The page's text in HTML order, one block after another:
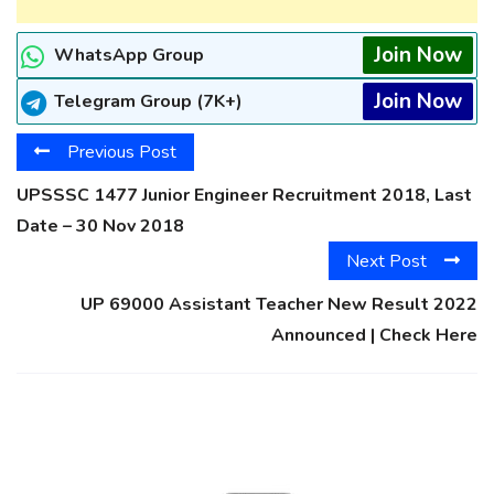
WhatsApp Group Join Now
Telegram Group (7K+) Join Now
Previous Post
UPSSSC 1477 Junior Engineer Recruitment 2018, Last
Date – 30 Nov 2018
Next Post
UP 69000 Assistant Teacher New Result 2022
Announced | Check Here